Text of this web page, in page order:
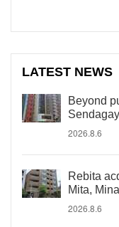
LATEST NEWS
Beyond
2026.8.6
Rebita
Mita,
2026.8.6